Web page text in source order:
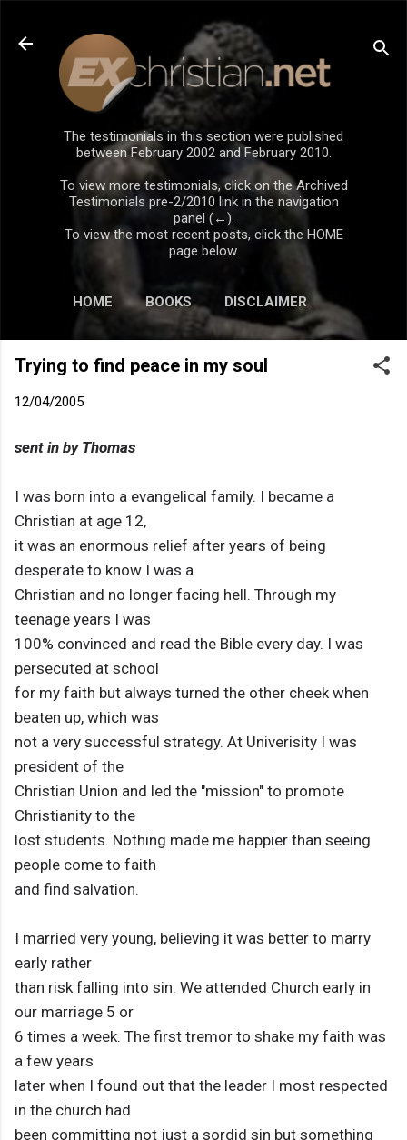
Skip to main content
The testimonials in this section were published
between February 2002 and February 2010.
To view more testimonials, click on the Archived
Testimonials pre-2/2010 link in the navigation
panel (←).
To view the most recent posts, click the HOME
page below.
HOME BOOKS DISCLAIMER
Trying to find peace in my soul
12/04/2005
sent in by Thomas
I was born into a evangelical family. I became a
Christian at age 12,
it was an enormous relief after years of being
desperate to know I was a
Christian and no longer facing hell. Through my
teenage years I was
100% convinced and read the Bible every day. I was
persecuted at school
for my faith but always turned the other cheek when
beaten up, which was
not a very successful strategy. At Univerisity I was
president of the
Christian Union and led the "mission" to promote
Christianity to the
lost students. Nothing made me happier than seeing
people come to faith
and find salvation.
I married very young, believing it was better to marry
early rather
than risk falling into sin. We attended Church early in
our marriage 5 or
6 times a week. The first tremor to shake my faith was
a few years
later when I found out that the leader I most respected
in the church had
been committing not just a sordid sin but something